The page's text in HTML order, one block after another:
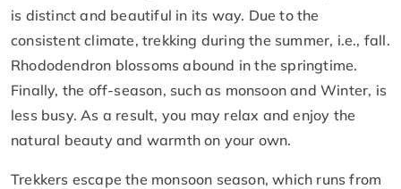
is distinct and beautiful in its way. Due to the
consistent climate, trekking during the summer, i.e., fall.
Rhododendron blossoms abound in the springtime.
Finally, the off-season, such as monsoon and Winter, is
less busy. As a result, you may relax and enjoy the
natural beauty and warmth on your own.
Trekkers escape the monsoon season, which runs from